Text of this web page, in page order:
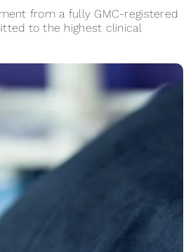
from a fully GMC-registered
to the highest clinical